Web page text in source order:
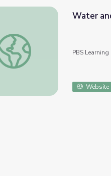
Water and Power: Episode 2 |
Water
PBS Learning
Website